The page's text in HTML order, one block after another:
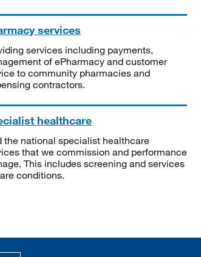
services
services including payments,
of ePharmacy and customer
to community pharmacies and
contractors.
healthcare
the national specialist healthcare
that we commission and performance
This includes screening and services
conditions.